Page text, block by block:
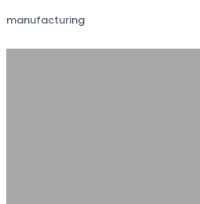
manufacturing